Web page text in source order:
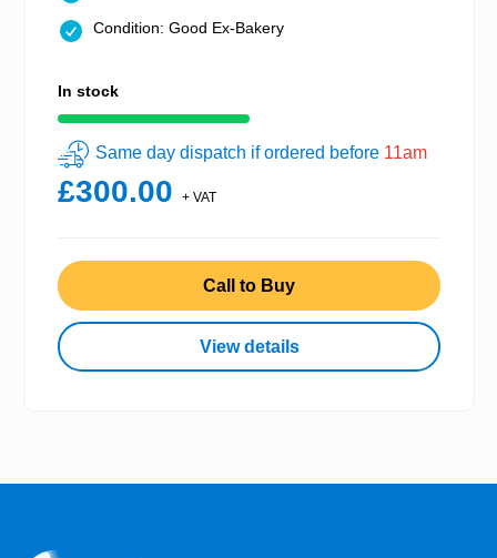
Condition: Good Ex-Bakery
In stock
Same day dispatch if ordered before 11am
£300.00 + VAT
Call to Buy
View details